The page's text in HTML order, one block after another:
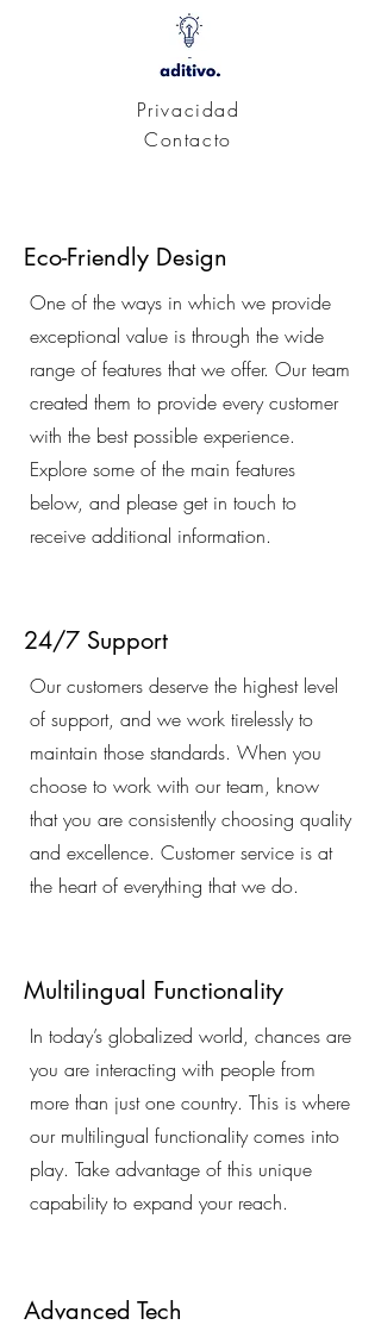
Privacidad
Contacto
Eco-Friendly Design
One of the ways in which we provide
exceptional value is through the wide
range of features that we offer. Our team
created them to provide every customer
with the best possible experience.
Explore some of the main features
below, and please get in touch to
receive additional information.
24/7 Support
Our customers deserve the highest level
of support, and we work tirelessly to
maintain those standards. When you
choose to work with our team, know
that you are consistently choosing quality
and excellence. Customer service is at
the heart of everything that we do.
Multilingual Functionality
In today’s globalized world, chances are
you are interacting with people from
more than just one country. This is where
our multilingual functionality comes into
play. Take advantage of this unique
capability to expand your reach.
Advanced Tech